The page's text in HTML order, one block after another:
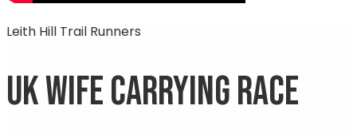
Leith Hill Trail Runners
UK Wife Carrying Race